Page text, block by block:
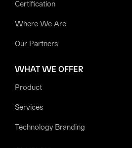
Certification
Where We Are
Our Partners
WHAT WE OFFER
Product
Services
Technology Branding